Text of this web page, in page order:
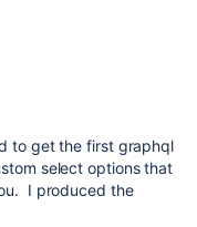
to get the first graphql
select options that
I produced the